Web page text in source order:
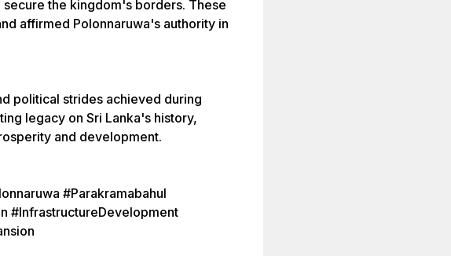
the kingdom's borders. These
affirmed Polonnaruwa's authority in
political strides achieved during
legacy on Sri Lanka's history,
and development.
#ParakramabahuI
#InfrastructureDevelopment